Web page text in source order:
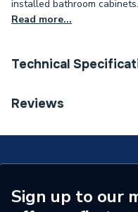
installed bathroom
Read more...
Technical
Colour
Range Description
Brand Name
Reviews
Sign up to our